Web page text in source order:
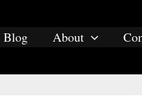
Blog About